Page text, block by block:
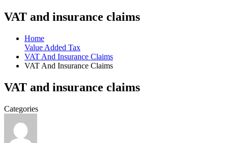
VAT and insurance claims
Home
Value Added Tax
VAT And Insurance Claims
VAT And Insurance Claims
VAT and insurance claims
Categories